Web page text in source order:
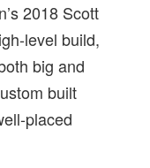
2018 Scott
level build,
big and
built
placed